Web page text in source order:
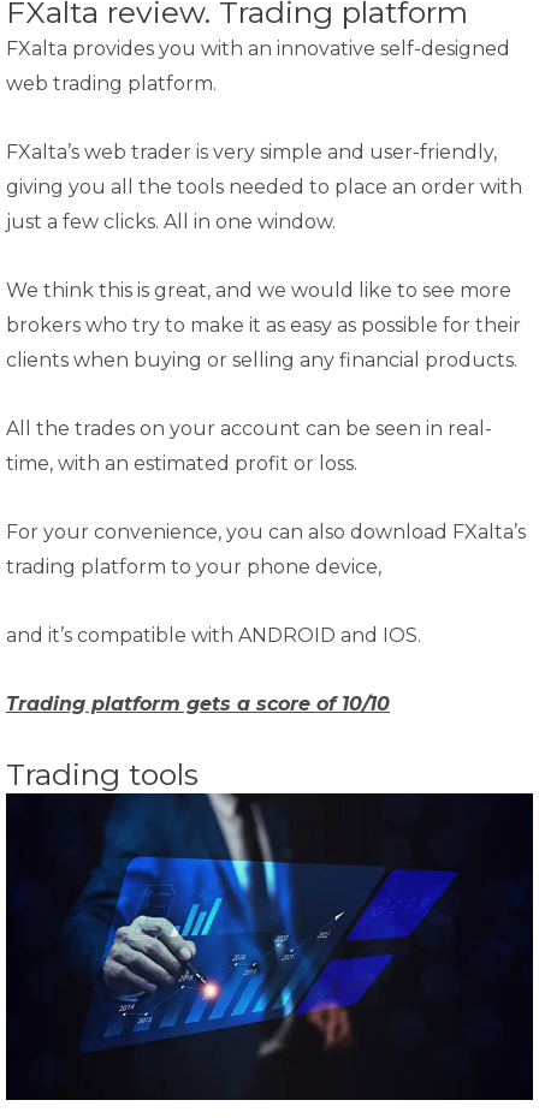
FXalta review. Trading platform
FXalta provides you with an innovative self-designed
web trading platform.
FXalta’s web trader is very simple and user-friendly,
giving you all the tools needed to place an order with
just a few clicks. All in one window.
We think this is great, and we would like to see more
brokers who try to make it as easy as possible for their
clients when buying or selling any financial products.
All the trades on your account can be seen in real-
time, with an estimated profit or loss.
For your convenience, you can also download FXalta’s
trading platform to your phone device,
and it’s compatible with ANDROID and IOS.
Trading platform gets a score of 10/10
Trading tools